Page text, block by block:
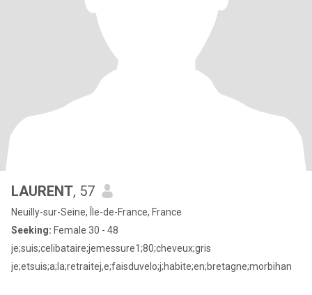
LAURENT, 57
Neuilly-sur-Seine, Île-de-France, France
Seeking: Female 30 - 48
je;suis;celibataire;jemessure1;80;cheveux;gris
je;etsuis;a;la;retraitej,e;faisduvelo;j;habite;en;bretagne;morbihan